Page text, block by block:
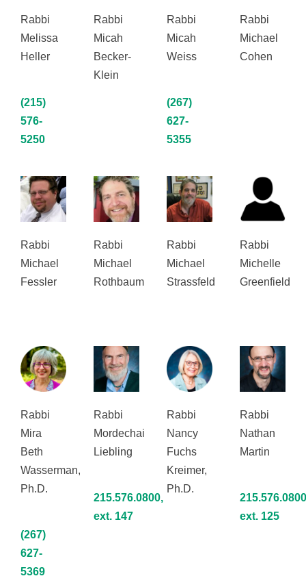
Rabbi
Melissa
Heller
(215)
576-
5250
Rabbi
Micah
Becker-
Klein
Rabbi
Micah
Weiss
(267)
627-
5355
Rabbi
Michael
Cohen
Rabbi
Michael
Fessler
Rabbi
Michael
Rothbaum
Rabbi
Michael
Strassfeld
Rabbi
Michelle
Greenfield
Rabbi
Mira
Beth
Wasserman,
Ph.D.
(267)
627-
5369
Rabbi
Mordechai
Liebling
215.576.0800,
ext. 147
Rabbi
Nancy
Fuchs
Kreimer,
Ph.D.
Rabbi
Nathan
Martin
ext. 125